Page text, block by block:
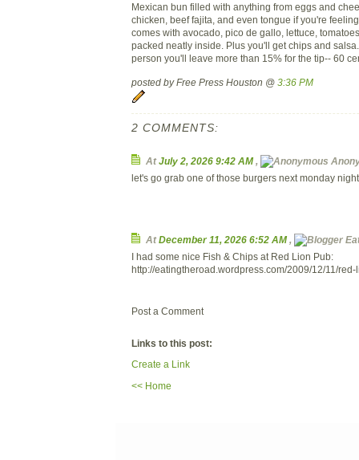
Mexican bun filled with anything from eggs and
chicken, beef fajita, and even tongue if you're
comes with avocado, pico de gallo, lettuce,
packed neatly inside. Plus you'll get chips and
person you'll leave more than 15% for the tip-- 60
posted by Free Press Houston @ 3:36 PM
2 COMMENTS:
AtJuly 2, 2026 9:42 AM,
let's go grab one of those burgers next monday
AtDecember 11, 2026 6:52 AM,
I had some nice Fish & Chips at Red Lion Pub:
http://eatingtheroad.wordpress.com/2009/12/11/red-
Post a Comment
Links to this post:
Create a Link
<< Home